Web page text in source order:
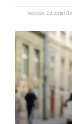
Vavoza Editorial